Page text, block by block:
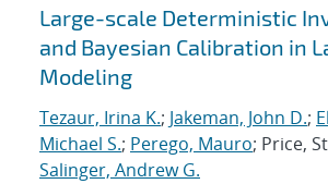
Search results
Large-scale Deterministic
and Bayesian Calibration in
Modeling
Tezaur, Irina K.; Jakeman, John D.;
Michael S.; Perego, Mauro; Price,
Salinger, Andrew G.